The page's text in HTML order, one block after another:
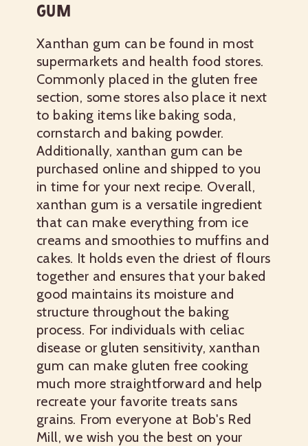
GUM
Xanthan gum can be found in most
supermarkets and health food stores.
Commonly placed in the gluten free
section, some stores also place it next
to baking items like baking soda,
cornstarch and baking powder.
Additionally, xanthan gum can be
purchased online and shipped to you
in time for your next recipe. Overall,
xanthan gum is a versatile ingredient
that can make everything from ice
creams and smoothies to muffins and
cakes. It holds even the driest of flours
together and ensures that your baked
good maintains its moisture and
structure throughout the baking
process. For individuals with celiac
disease or gluten sensitivity, xanthan
gum can make gluten free cooking
much more straightforward and help
recreate your favorite treats sans
grains. From everyone at Bob's Red
Mill, we wish you the best on your